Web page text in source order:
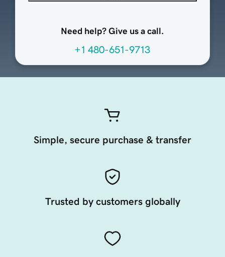
Need help? Give us a call.
+1 480-651-9713
Simple, secure purchase & transfer
Trusted by customers globally